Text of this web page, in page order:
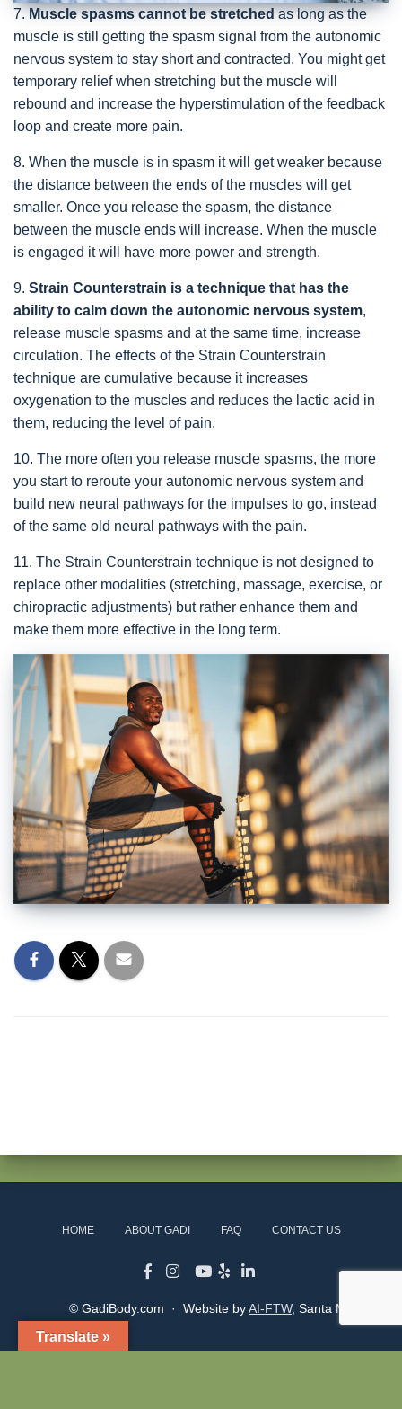
7.Muscle spasms cannot be stretchedas long as the
muscle is still getting the spasm signal from the autonomic
nervous system to stay short and contracted. You might get
temporary relief when stretching but the muscle will
rebound and increase the hyperstimulation of the feedback
loop and create more pain.
8. When the muscle is in spasm it will get weaker because
the distance between the ends of the muscles will get
smaller. Once you release the spasm, the distance
between the muscle ends will increase. When the muscle
is engaged it will have more power and strength.
9. Strain Counterstrain is a technique that has the
ability to calm down the autonomic nervous system,
release muscle spasms and at the same time, increase
circulation. The effects of the Strain Counterstrain
technique are cumulative because it increases
oxygenation to the muscles and reduces the lactic acid in
them, reducing the level of pain.
10. The more often you release muscle spasms, the more
you start to reroute your autonomic nervous system and
build new neural pathways for the impulses to go, instead
of the same old neural pathways with the pain.
11. The Strain Counterstrain technique is not designed to
replace other modalities (stretching, massage, exercise, or
chiropractic adjustments) but rather enhance them and
make them more effective in the long term.
HOME ABOUT GADI FAQ CONTACT US
© GadiBody.com · Website byAI-FTW, Santa Monica
Translate »